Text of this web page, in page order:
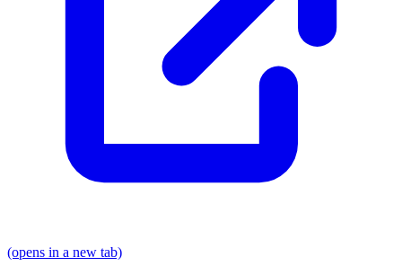
(opens in a new tab)